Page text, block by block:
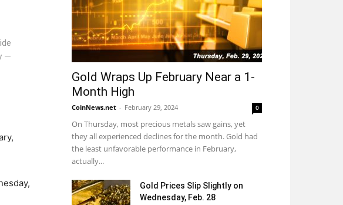
—
Gold Wraps Up February Near a 1-
Month High
CoinNews.net - February 29, 2024 0
On Thursday, most precious metals saw gains, yet
they all experienced declines for the month. Gold had
the least unfavorable performance in February,
actually...
Gold Prices Slip Slightly on
Wednesday, Feb. 28